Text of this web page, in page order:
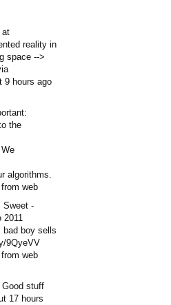
at
reality in
space -->
9 hours ago
the
algorithms.
from web
Sweet -
bad boy sells
9QyeVV
from web
stuff
17 hours